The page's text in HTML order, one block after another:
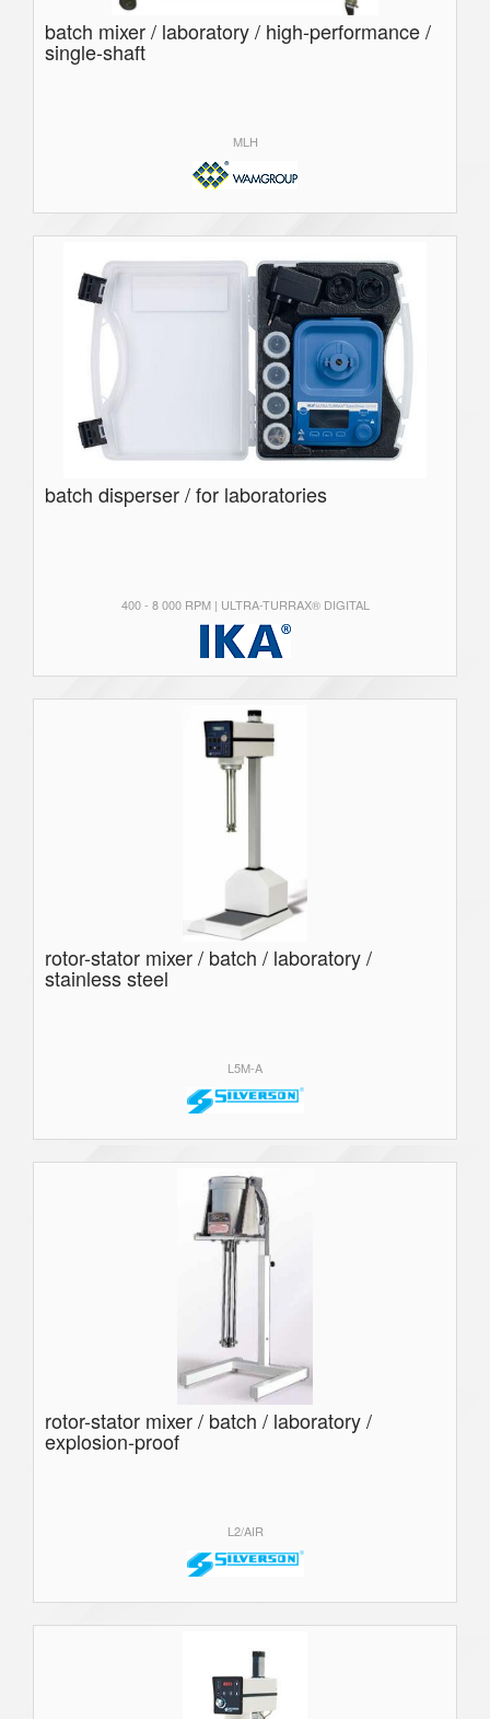
batch mixer / laboratory / high-performance /
single-shaft
MLH
batch disperser / for laboratories
400 - 8 000 RPM | ULTRA-TURRAX® DIGITAL
rotor-stator mixer / batch / laboratory /
stainless steel
L5M-A
rotor-stator mixer / batch / laboratory /
explosion-proof
L2/AIR